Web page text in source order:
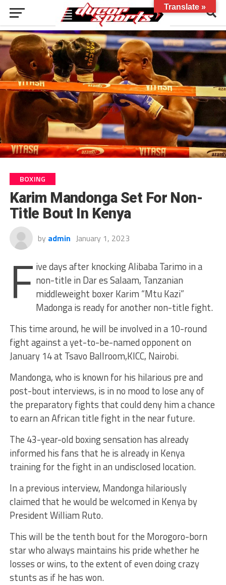
BOXING
Karim Mandonga Set For Non-
Title Bout In Kenya
by admin January 1, 2023
F ive days after knocking Alibaba Tarimo in a
non-title in Dar es Salaam, Tanzanian
middleweight boxer Karim “Mtu Kazi”
Madonga is ready for another non-title fight.
This time around, he will be involved in a 10-round
fight against a yet-to-be-named opponent on
January 14 at Tsavo Ballroom,KICC, Nairobi.
Mandonga, who is known forhis hilarious pre and
post-bout interviews, is in no mood to lose any of
the preparatory fights that could deny him a chance
to earn an African title fight in the near future.
The 43-year-old boxing sensation has already
informed his fans that he is already in Kenya
training for the fight in an undisclosed location.
In a previous interview, Mandonga hilariously
claimed that he would be welcomed in Kenya by
President William Ruto.
This will be the tenth bout for the Morogoro-born
star who always maintains his pride whether he
losses or wins, to the extent of even doing crazy
stunts as if he has won.
Translate »